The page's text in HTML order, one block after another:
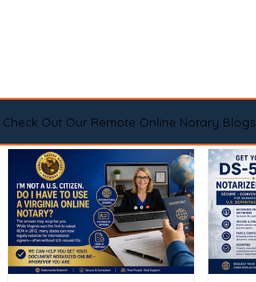
Check Out Our Remote Online Notary Blogs